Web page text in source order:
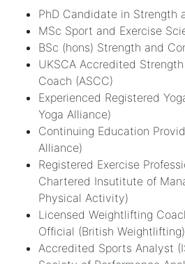
PhD Candidate in Strength
MSc Sport and Exercise
BSc (hons) Strength and
UKSCA Accredited
Coach (ASCC)
Experienced Registered
Yoga Alliance)
Continuing Education
Alliance)
Registered Exercise
Chartered Insutitute of
Physical Activity)
Licensed Weightlifting
Official (British Weightlifting)
Accredited Sports Analyst